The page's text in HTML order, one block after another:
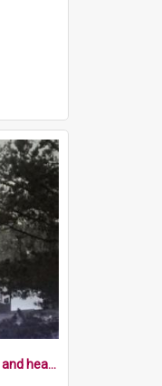
Farewell Spit Lighthouse and head keeper's house